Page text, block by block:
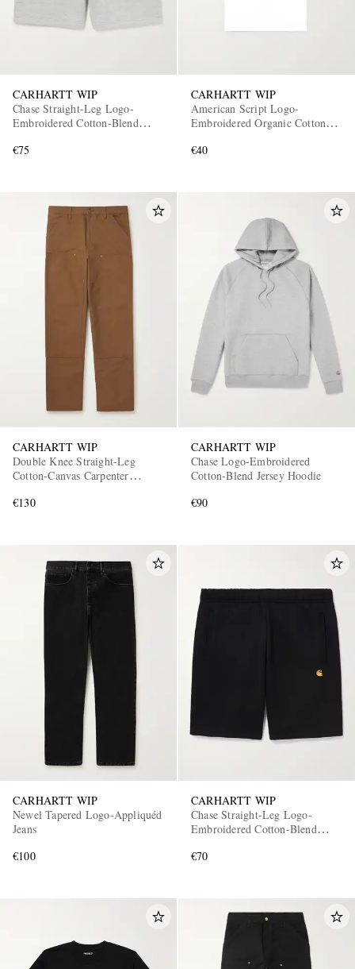
CARHARTT WIP
Chase Straight-Leg Logo-
Embroidered Cotton-Blend
€75
CARHARTT WIP
American Script Logo-
Embroidered Organic Cotton-
€40
CARHARTT WIP
Double Knee Straight-Leg
Cotton-Canvas Carpenter
€130
CARHARTT WIP
Chase Logo-Embroidered
Cotton-Blend Jersey Hoodie
€90
CARHARTT WIP
Newel Tapered Logo-Appliquéd
Jeans
€100
CARHARTT WIP
Chase Straight-Leg Logo-
Embroidered Cotton-Blend
€70